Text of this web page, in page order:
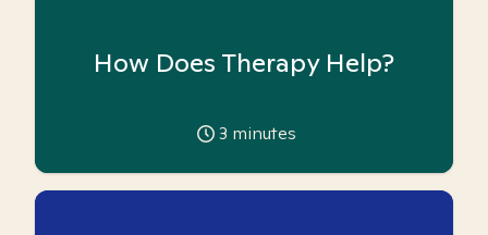
How Does Therapy Help?
3 minutes